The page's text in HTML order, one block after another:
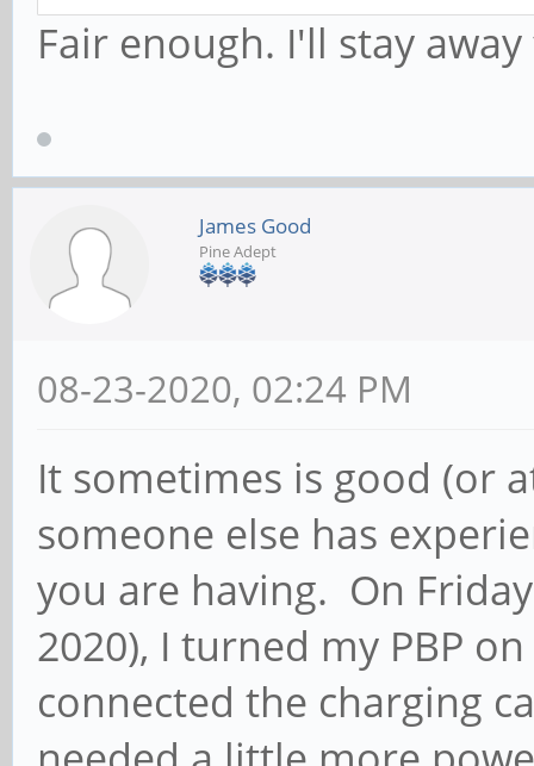
Fair enough. I'll stay
James Good
Pine Adept
08-23-2020, 02:24 PM
It sometimes is good (or
someone else has
you are having. On
2020), I turned my PBP
connected the charging